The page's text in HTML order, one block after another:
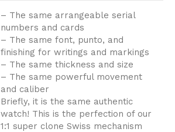
– The same arrangeable serial
numbers and cards
– The same font, punto, and
finishing for writings and markings
– The same thickness and size
– The same powerful movement
and caliber
Briefly, it is the same authentic
watch! This is the perfection of our
1:1 super clone Swiss mechanism